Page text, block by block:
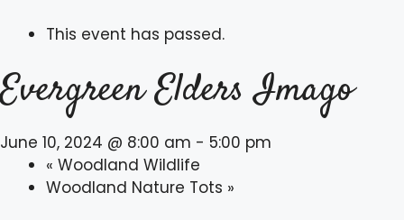
This event has passed.
Evergreen Elders Imago
June 10, 2024 @ 8:00 am - 5:00 pm
« Woodland Wildlife
Woodland Nature Tots »